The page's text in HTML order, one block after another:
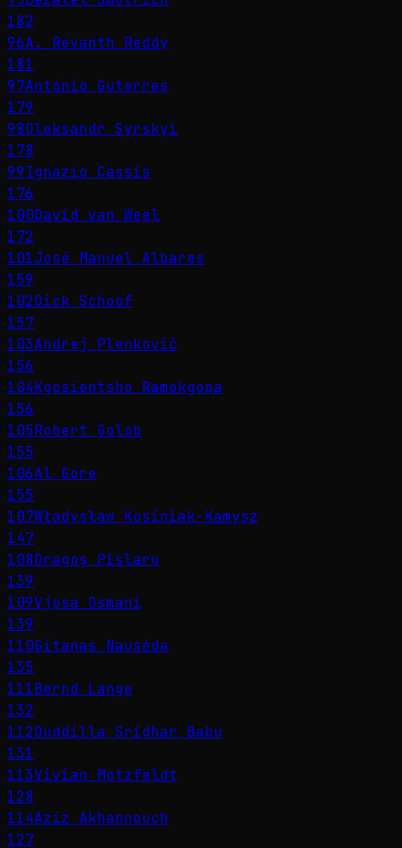
182
96A. Revanth Reddy
181
97António Guterres
179
98Oleksandr Syrskyi
178
99Ignazio Cassis
176
100David van Weel
172
101José Manuel Albares
159
102Dick Schoof
157
103Andrej Plenković
156
104Kgosientsho Ramokgopa
156
105Robert Golob
155
106Al Gore
155
107Władysław Kosiniak-Kamysz
147
108Dragoș Pîslaru
139
109Vjosa Osmani
139
110Gitanas Nausėda
135
111Bernd Lange
132
112Duddilla Sridhar Babu
131
113Vivian Motzfeldt
128
114Aziz Akhannouch
127